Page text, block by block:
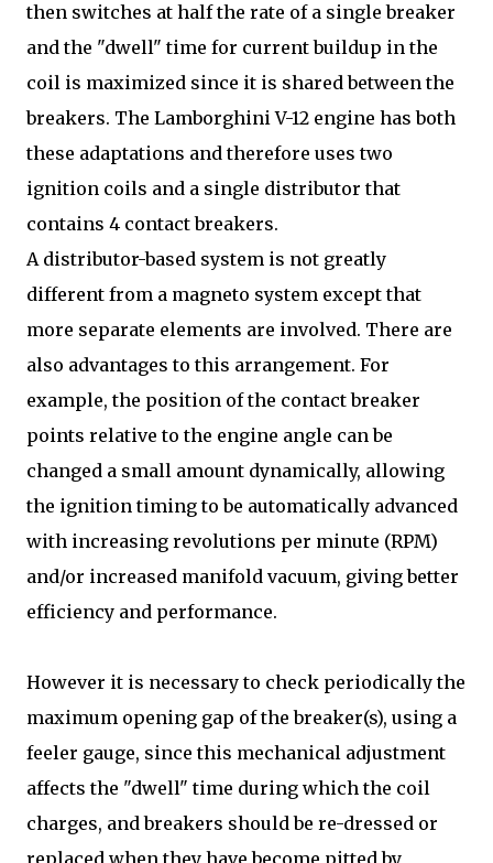
then switches at half the rate of a single breaker
and the "dwell" time for current buildup in the
coil is maximized since it is shared between the
breakers. The Lamborghini V-12 engine has both
these adaptations and therefore uses two
ignition coils and a single distributor that
contains 4 contact breakers.
A distributor-based system is not greatly
different from a magneto system except that
more separate elements are involved. There are
also advantages to this arrangement. For
example, the position of the contact breaker
points relative to the engine angle can be
changed a small amount dynamically, allowing
the ignition timing to be automatically advanced
with increasing revolutions per minute (RPM)
and/or increased manifold vacuum, giving better
efficiency and performance.
However it is necessary to check periodically the
maximum opening gap of the breaker(s), using a
feeler gauge, since this mechanical adjustment
affects the "dwell" time during which the coil
charges, and breakers should be re-dressed or